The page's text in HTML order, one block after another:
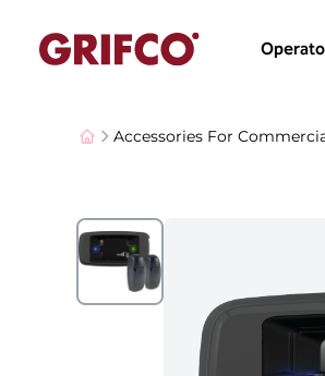
Accessories For